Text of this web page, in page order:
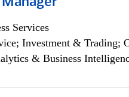
Services
Investment & Trading;
& Business